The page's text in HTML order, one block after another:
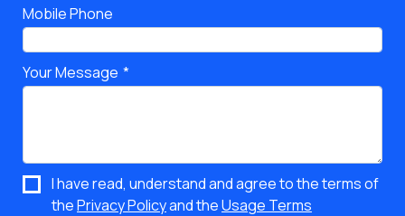
Mobile Phone
Your Message
I have read, understand and agree to the terms of
thePrivacy Policyand theUsage Terms